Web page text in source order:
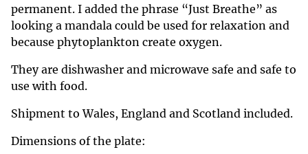
permanent. I added the phrase “Just Breathe” as
looking a mandala could be used for relaxation and
because phytoplankton create oxygen.
They are dishwasher and microwave safe and safe to
use with food.
Shipment to Wales, England and Scotland included.
Dimensions of the plate: